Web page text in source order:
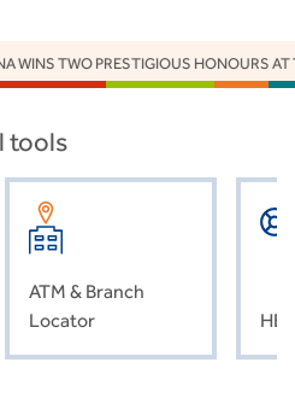
WINS TWO PRESTIGIOUS HONOURS AT
tools
ATM & Branch
Locator